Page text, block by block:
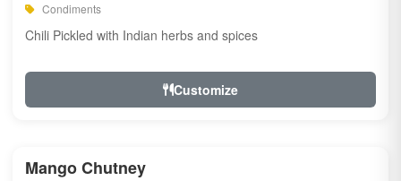
Condiments
Chili Pickled with Indian herbs and spices
Customize
Mango Chutney